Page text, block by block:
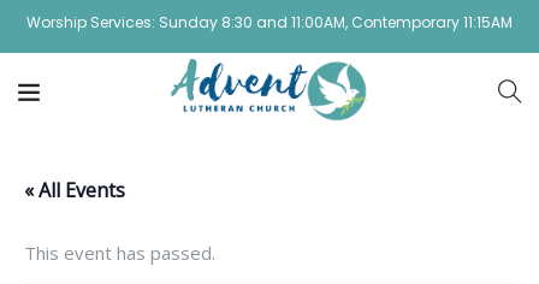
Worship Services: Sunday 8:30 and 11:00AM, Contemporary 11:15AM
« All Events
This event has passed.